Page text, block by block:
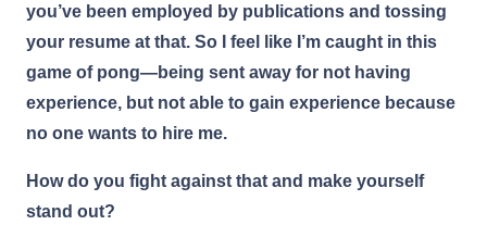
you’ve been employed by publications and tossing
your resume at that. So I feel like I’m caught in this
game of pong—being sent away for not having
experience, but not able to gain experience because
no one wants to hire me.
How do you fight against that and make yourself
stand out?